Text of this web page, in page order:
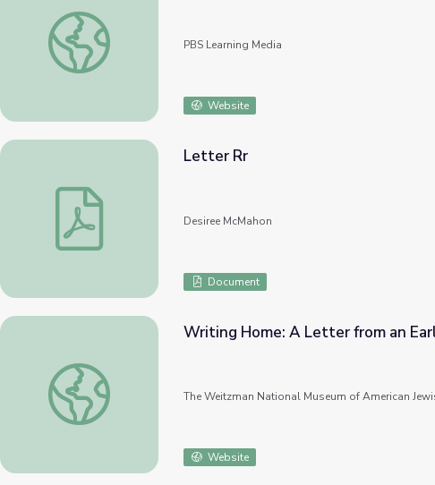
Write Expressions Where Letters Stand for Numbers
PBS Learning Media
Website
Letter Rr
Letter Rr
Desiree McMahon
Document
Writing Home: A Letter from an Early American Jew
Writing Home: A Letter from an
The Weitzman National Museum of American
Website